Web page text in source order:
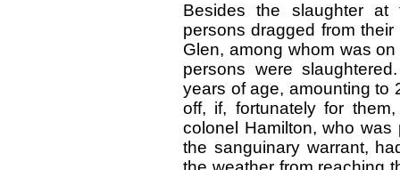
Besides the slaughter
persons dragged from
Glen, among whom was
persons were
years of age, amounting to
off, if, fortunately for
colonel Hamilton, who
the sanguinary warrant,